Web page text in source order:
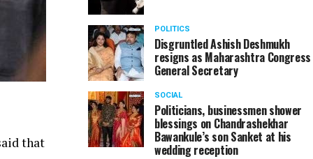
that
POLITICS
Disgruntled Ashish Deshmukh
resigns as Maharashtra Congress
General Secretary
SOCIAL
Politicians, businessmen shower
blessings on Chandrashekhar
Bawankule’s son Sanket at his
wedding reception